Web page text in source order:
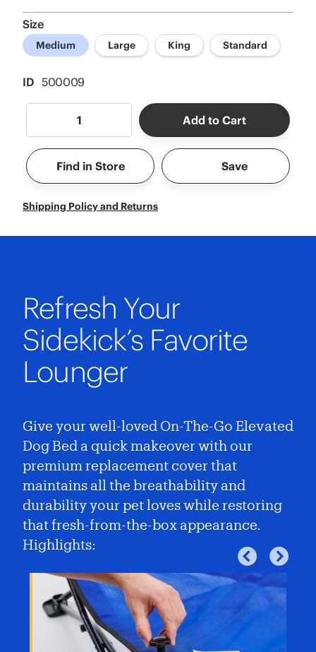
Read
12
Reviews.
Same
page
Size
Medium Large King Standard
ID 500009
Add to Cart
Find in Store Save
Shipping Policy and Returns
Refresh Your
Sidekick’s Favorite
Lounger
Give your well-loved On-The-Go Elevated
Dog Bed a quick makeover with our
premium replacement cover that
maintains all the breathability and
durability your pet loves while restoring
that fresh-from-the-box appearance.
Highlights: